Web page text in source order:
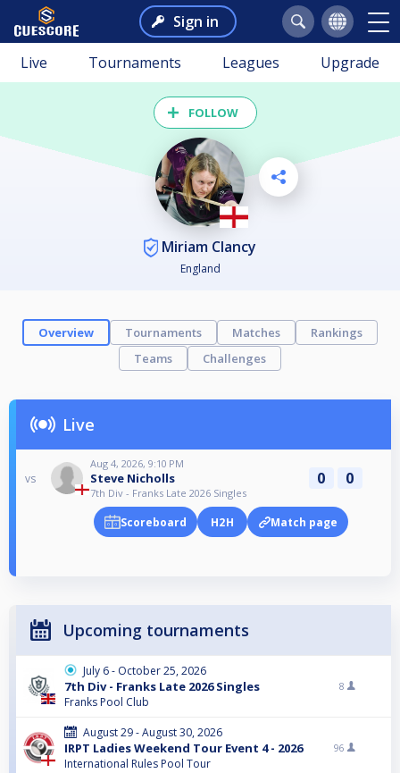
Sign in
Live Tournaments Leagues Upgrade
FOLLOW
Miriam Clancy
England
Overview Tournaments Matches
Rankings
Teams
Challenges
Live
vs
Aug 4, 2026, 9:10 PM
Steve Nicholls
7th Div - Franks Late 2026 Singles
0 0
Scoreboard H2H Match page
Upcoming tournaments
July 6 - October 25, 2026
7th Div - Franks Late 2026 Singles
Franks Pool Club
8
August 29 - August 30, 2026
IRPT Ladies Weekend Tour Event 4 - 2026
International Rules Pool Tour
96